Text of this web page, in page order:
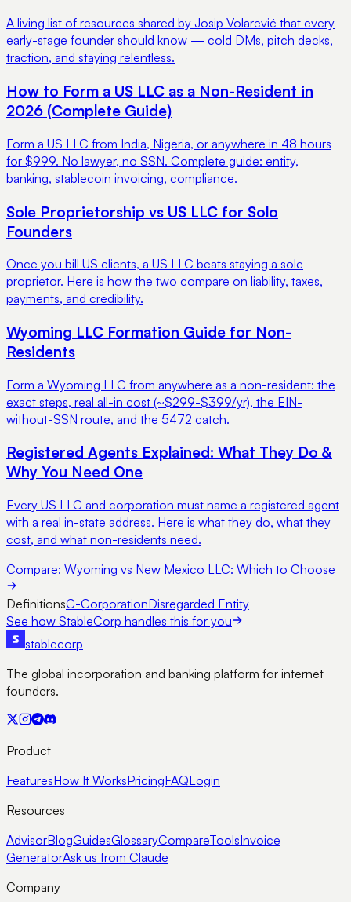
A living list of resources shared by Josip Volarević that every
early-stage founder should know — cold DMs, pitch decks,
traction, and staying relentless.
How to Form a US LLC as a Non-Resident in
2026 (Complete Guide)
Form a US LLC from India, Nigeria, or anywhere in 48 hours
for $999. No lawyer, no SSN. Complete guide: entity,
banking, stablecoin invoicing, compliance.
Sole Proprietorship vs US LLC for Solo
Founders
Once you bill US clients, a US LLC beats staying a sole
proprietor. Here is how the two compare on liability, taxes,
payments, and credibility.
Wyoming LLC Formation Guide for Non-
Residents
Form a Wyoming LLC from anywhere as a non-resident: the
exact steps, real all-in cost (~$299-$399/yr), the EIN-
without-SSN route, and the 5472 catch.
Registered Agents Explained: What They Do &
Why You Need One
Every US LLC and corporation must name a registered agent
with a real in-state address. Here is what they do, what they
cost, and what non-residents need.
Compare: Wyoming vs New Mexico LLC: Which to Choose
DefinitionsC-CorporationDisregarded Entity
See how StableCorp handles this for you
stablecorp
The global incorporation and banking platform for internet
founders.
Product
FeaturesHow It WorksPricingFAQLogin
Resources
AdvisorBlogGuidesGlossaryCompareToolsInvoice
GeneratorAsk us from Claude
Company